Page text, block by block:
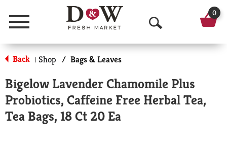
Menu
O
p
n
S
0
Back | Shop / Bags & Leaves
Bigelow Lavender Chamomile Plus
Probiotics, Caffeine Free Herbal Tea,
Tea Bags, 18 Ct 20 Ea